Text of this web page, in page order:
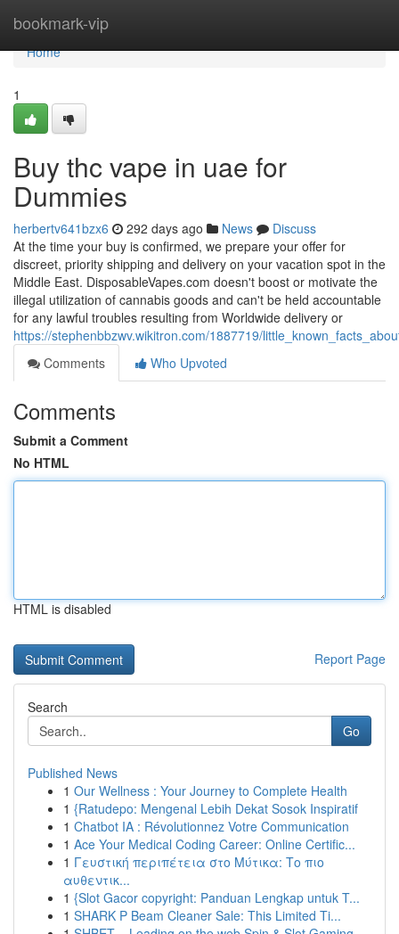
bookmark-vip
Home
Home
1
Buy thc vape in uae for
Dummies
herbertv641bzx6 292 days ago News
Discuss
At the time your buy is confirmed, we prepare your offer for
discreet, priority shipping and delivery on your vacation spot in the
Middle East. DisposableVapes.com doesn't boost or motivate the
illegal utilization of cannabis goods and can't be held accountable
for any lawful troubles resulting from Worldwide delivery or
https://stephenbbzwv.wikitron.com/1887719/
Comments
Who Upvoted
Comments
Submit a Comment
No HTML
HTML is disabled
Report Page
Search
Go
Published News
1 Our Wellness : Your Journey to Complete Health
1 {Ratudepo: Mengenal Lebih Dekat Sosok Inspiratif
1 Chatbot IA : Révolutionnez Votre Communication
1 Ace Your Medical Coding Career: Online Certific...
1 Γευστική περιπέτεια στο Μύτικα: Το πιο
αυθεντικ...
1 {Slot Gacor copyright: Panduan Lengkap untuk T...
1 SHARK P Beam Cleaner Sale: This Limited Ti...